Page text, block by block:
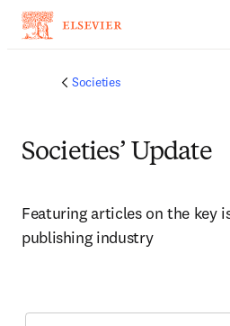
Societies
Societies’ Update
Featuring articles on the key
publishing industry